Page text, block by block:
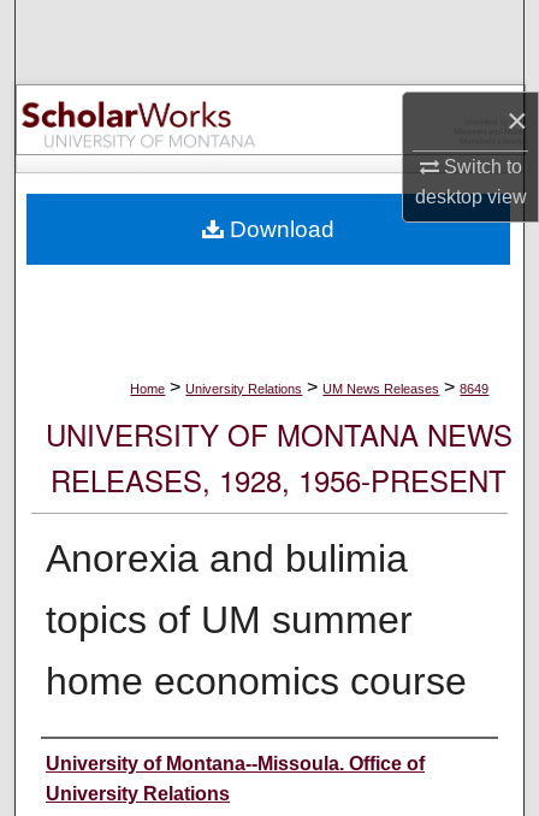
×
Switch to
desktopview
Browse Collections
My Account
Digital Commons Network™
Home > University Relations > UM News Releases > 8649
UNIVERSITY OF MONTANA NEWS
RELEASES, 1928, 1956-PRESENT
Anorexia and bulimia
topics of UM summer
home economics course
Author
University of Montana--Missoula. Office of
University Relations
Download